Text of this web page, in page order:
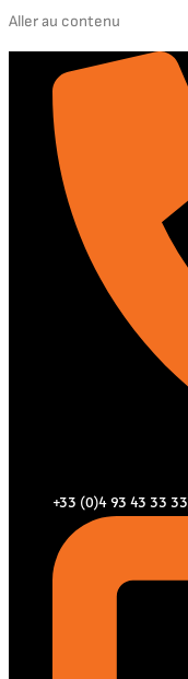
Aller au contenu
+33 (0)4 93 43 33 33